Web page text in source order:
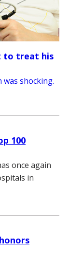
to treat his
was shocking.
100
once again
in